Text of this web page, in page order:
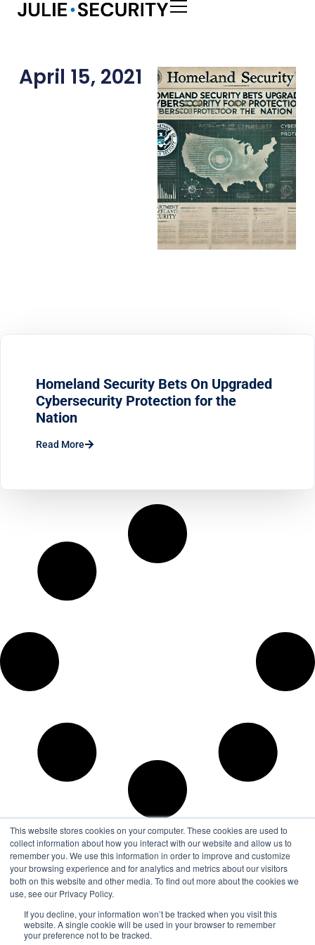
This website stores cookies on your computer. These cookies are used to
collect information about how you interact with our website and allow us to
remember you. We use this information in order to improve and customize
your browsing experience and for analytics and metrics about our visitors
both on this website and other media. To find out more about the cookies we
use, see our Privacy Policy.
If you decline, your information won’t be tracked when you visit this
website. A single cookie will be used in your browser to remember
your preference not to be tracked.
April 15, 2021
Homeland Security Bets On Upgraded
Cybersecurity Protection for the
Nation
Read More